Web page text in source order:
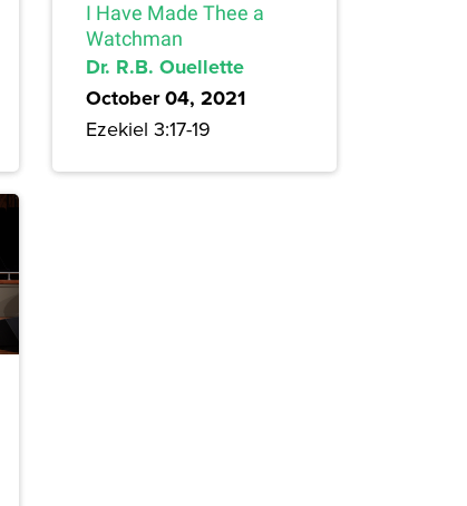
I Have Made Thee a
Watchman
Dr. R.B. Ouellette
October 04, 2021
Ezekiel 3:17-19